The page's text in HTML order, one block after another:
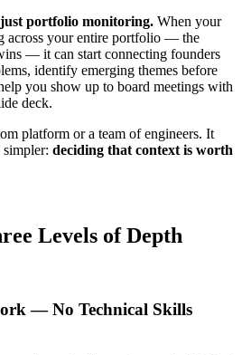
portfolio monitoring. When your
across your entire portfolio — the
— it can start connecting founders
identify emerging themes before
you show up to board meetings with
deck.
platform or a team of engineers. It
deciding that context is worth
Levels of Depth
— No Technical Skills